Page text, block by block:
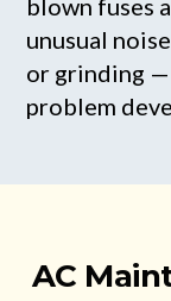
unusual
or grinding —
problem
AC